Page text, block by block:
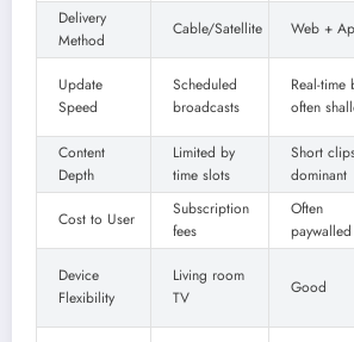
Delivery
Method
Cable/Satellite Web +
Update
Speed
Scheduled
broadcasts
Real-time
often
Content
Depth
Limited by
time slots
Short
dominant
Cost to User
Subscription
fees
Often
paywalled
Device
Flexibility
Living room
TV
Good